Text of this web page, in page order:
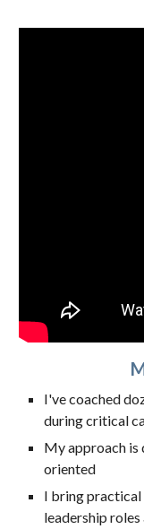
I've coached
during critical
My approach is
oriented
I bring practical
leadership